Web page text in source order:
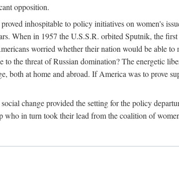
opposition.
inhospitable to policy initiatives on women's
When in 1957 the U.S.S.R. orbited Sputnik, the
worried whether their nation would be able
to the threat of Russian domination? The energetic
both at home and abroad. If America was to prove
change provided the setting for the policy
who in turn took their lead from the coalition of